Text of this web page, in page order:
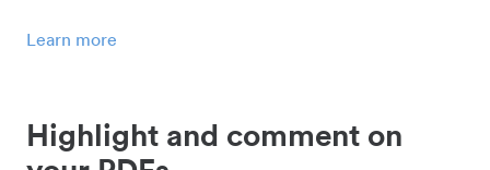
Learn more
Highlight and comment on